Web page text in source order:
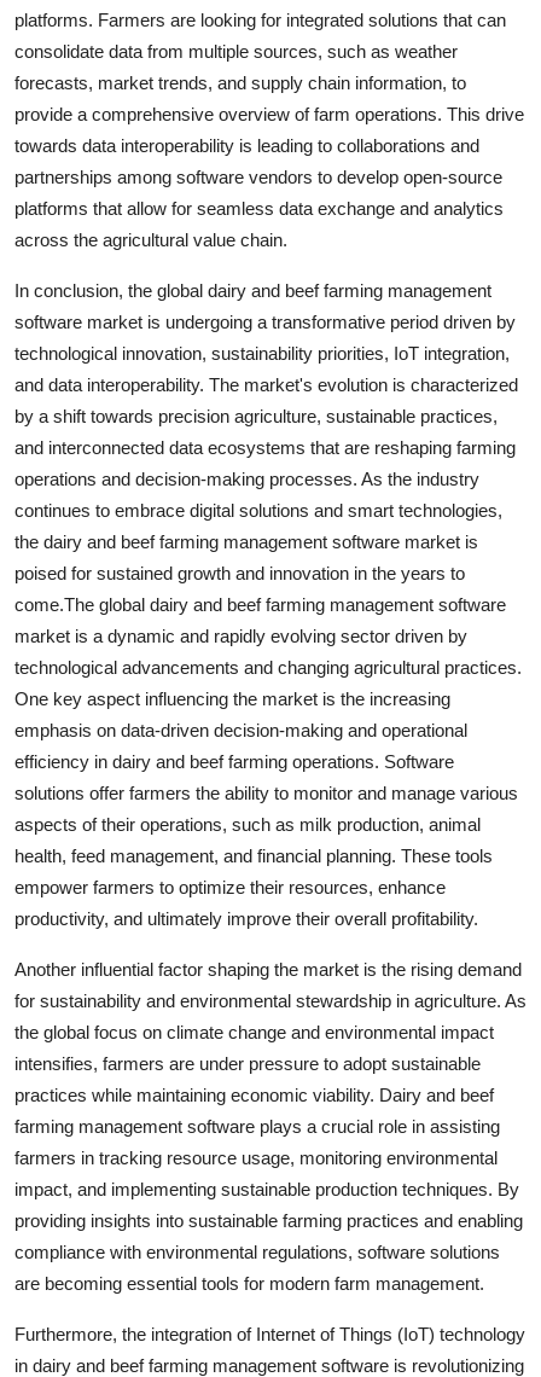
platforms. Farmers are looking for integrated solutions that can
consolidate data from multiple sources, such as weather
forecasts, market trends, and supply chain information, to
provide a comprehensive overview of farm operations. This drive
towards data interoperability is leading to collaborations and
partnerships among software vendors to develop open-source
platforms that allow for seamless data exchange and analytics
across the agricultural value chain.
In conclusion, the global dairy and beef farming management
software market is undergoing a transformative period driven by
technological innovation, sustainability priorities, IoT integration,
and data interoperability. The market's evolution is characterized
by a shift towards precision agriculture, sustainable practices,
and interconnected data ecosystems that are reshaping farming
operations and decision-making processes. As the industry
continues to embrace digital solutions and smart technologies,
the dairy and beef farming management software market is
poised for sustained growth and innovation in the years to
come.The global dairy and beef farming management software
market is a dynamic and rapidly evolving sector driven by
technological advancements and changing agricultural practices.
One key aspect influencing the market is the increasing
emphasis on data-driven decision-making and operational
efficiency in dairy and beef farming operations. Software
solutions offer farmers the ability to monitor and manage various
aspects of their operations, such as milk production, animal
health, feed management, and financial planning. These tools
empower farmers to optimize their resources, enhance
productivity, and ultimately improve their overall profitability.
Another influential factor shaping the market is the rising demand
for sustainability and environmental stewardship in agriculture. As
the global focus on climate change and environmental impact
intensifies, farmers are under pressure to adopt sustainable
practices while maintaining economic viability. Dairy and beef
farming management software plays a crucial role in assisting
farmers in tracking resource usage, monitoring environmental
impact, and implementing sustainable production techniques. By
providing insights into sustainable farming practices and enabling
compliance with environmental regulations, software solutions
are becoming essential tools for modern farm management.
Furthermore, the integration of Internet of Things (IoT) technology
in dairy and beef farming management software is revolutionizing